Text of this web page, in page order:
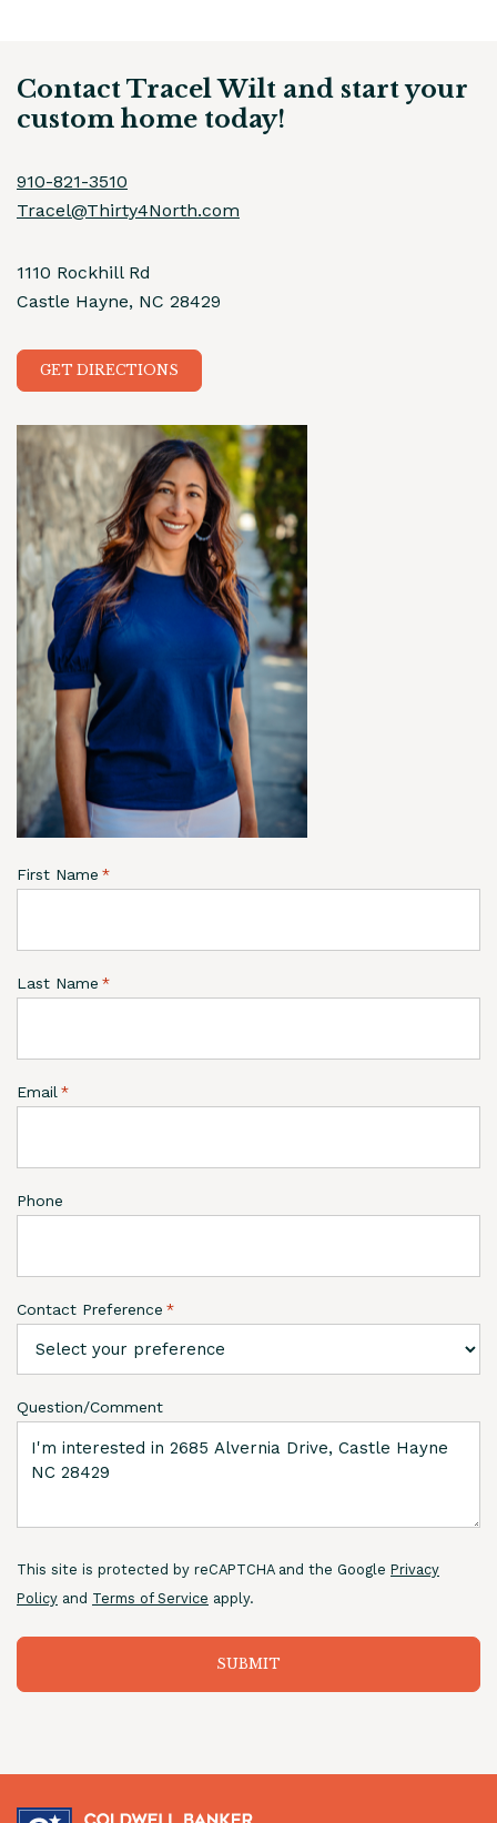
Contact Tracel Wilt and start your
custom home today!
910-821-3510
Tracel@Thirty4North.com
1110 Rockhill Rd
Castle Hayne, NC 28429
GET DIRECTIONS
First Name *
Last Name *
Email *
Phone
Contact Preference *
Question/Comment
This site is protected by reCAPTCHA and the Google Privacy
Policy and Terms of Service apply.